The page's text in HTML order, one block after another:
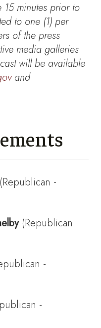
minutes prior to
to one (1) per
of the press
media galleries
will be available
and
(Republican -
(Republican
-
-